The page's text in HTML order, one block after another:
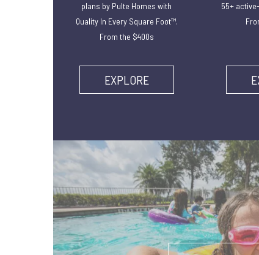
plans by Pulte Homes with
Quality In Every Square Foot™.
From the $400s
EXPLORE
55+